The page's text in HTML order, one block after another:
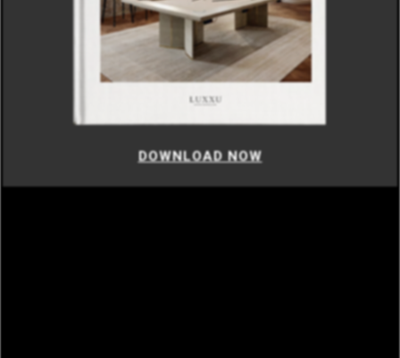
DOWNLOAD NOW